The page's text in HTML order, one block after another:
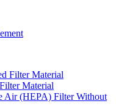
Material